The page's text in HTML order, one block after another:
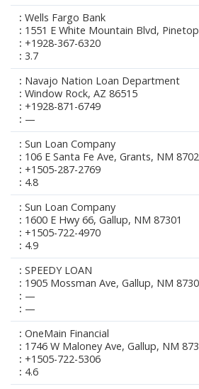
Wells Fargo Bank
1551 E White Mountain Blvd,
+1928-367-6320
3.7
Navajo Nation Loan Department
Window Rock, AZ 86515
+1928-871-6749
—
Sun Loan Company
106 E Santa Fe Ave, Grants, NM
+1505-287-2769
4.8
Sun Loan Company
1600 E Hwy 66, Gallup, NM 87301
+1505-722-4970
4.9
SPEEDY LOAN
1905 Mossman Ave, Gallup, NM
—
—
OneMain Financial
1746 W Maloney Ave, Gallup, NM
+1505-722-5306
4.6